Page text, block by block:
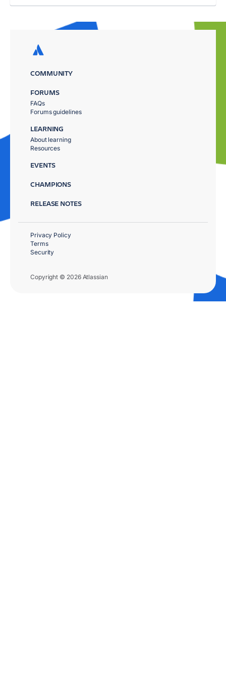
COMMUNITY
FORUMS
FAQs
Forums guidelines
LEARNING
About learning
Resources
EVENTS
CHAMPIONS
RELEASE NOTES
Copyright © 2026 Atlassian
Privacy Policy
Terms
Security